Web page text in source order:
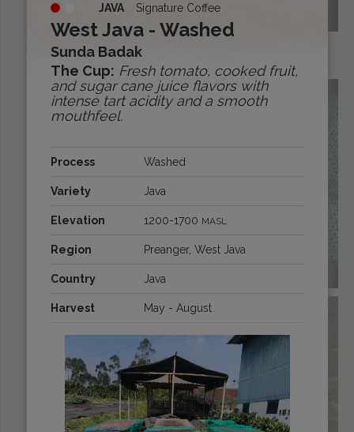
Archive
Origins:
JAVA Signature Coffee
West Java - Washed
Sunda Badak
The Cup: Fresh tomato, cooked fruit,
and sugar cane juice flavors with
intense tart acidity and a smooth
mouthfeel.
Process Washed
Variety Java
Elevation 1200-1700 MASL
Region Preanger, West Java
Country Java
Harvest May - August